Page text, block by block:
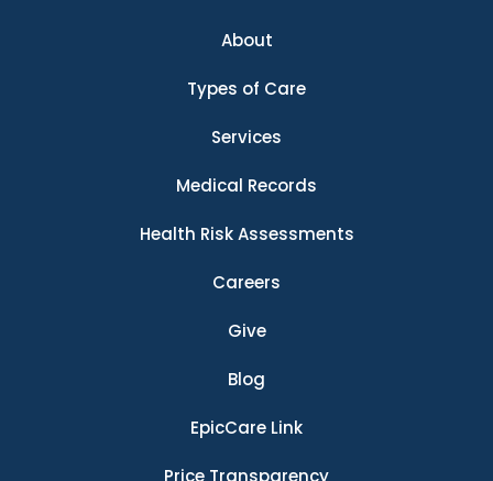
About
Types of Care
Services
Medical Records
Health Risk Assessments
Careers
Give
Blog
EpicCare Link
Price Transparency